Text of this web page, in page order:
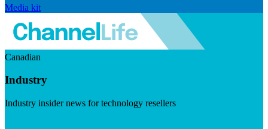
Media kit
Canadian
Industry
Industry insider news for technology resellers